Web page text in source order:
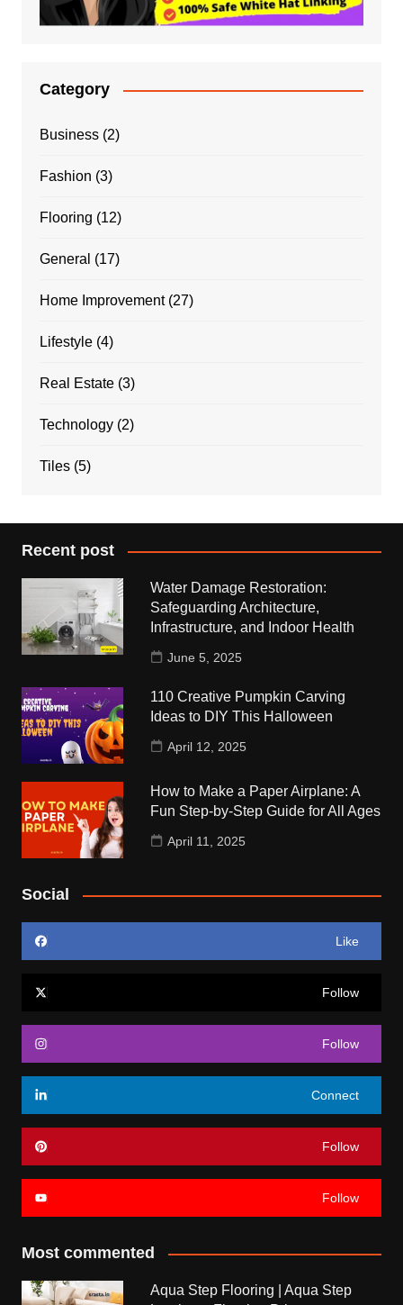
Category
Business(2)
Fashion (3)
Flooring (12)
General (17)
Home Improvement(27)
Lifestyle(4)
Real Estate(3)
Technology(2)
Tiles(5)
Recent post
Water Damage Restoration:
Safeguarding Architecture,
Infrastructure, and Indoor Health
June 5, 2025
110 Creative Pumpkin Carving
Ideas to DIY This Halloween
April 12, 2025
How to Make a Paper Airplane: A
Fun Step-by-Step Guide for All Ages
April 11, 2025
Social
Like
Follow
Follow
Connect
Follow
Follow
Most commented
Aqua Step Flooring | Aqua Step